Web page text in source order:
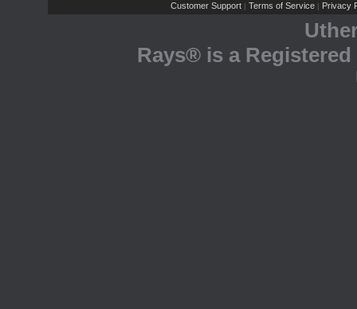
Customer Support | Terms of Service | Privacy
Rays® is a